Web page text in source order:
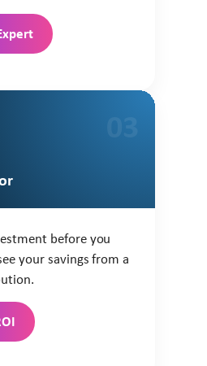
before you
your savings from a